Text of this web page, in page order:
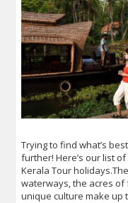
Trying to find what’s
further! Here’s our list
Kerala Tour
waterways, the acres
unique culture make up